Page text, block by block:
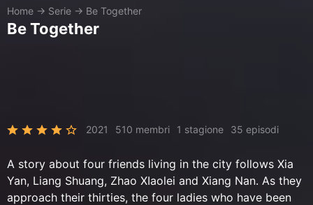
Home → Serie → Be Together
Be Together
2021 510 membri 1 stagione 35 episodi
A story about four friends living in the city follows Xia
Yan, Liang Shuang, Zhao XIaolei and Xiang Nan. As they
approach their thirties, the four ladies who have been